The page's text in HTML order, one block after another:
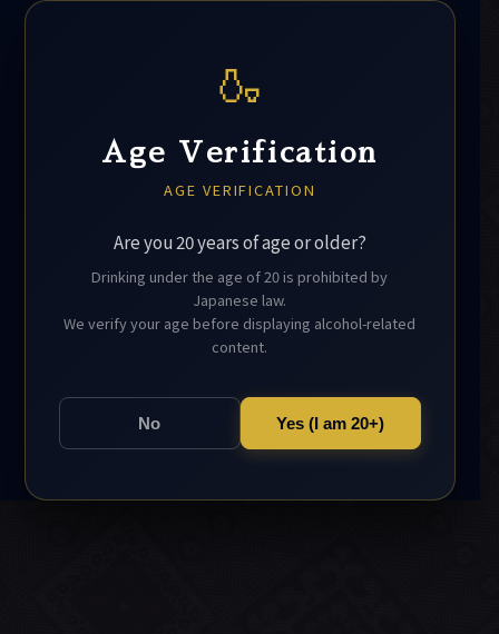
🍶
Age Verification
AGE VERIFICATION
Are you 20 years of age or older?
Drinking under the age of 20 is prohibited by
Japanese law.
We verify your age before displaying alcohol-related
content.
No Yes (I am 20+)